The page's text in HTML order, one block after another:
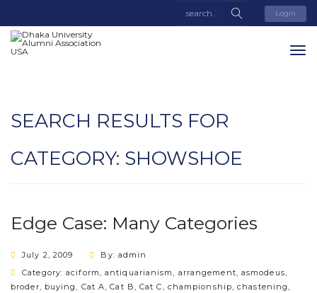
Login
SEARCH RESULTS FOR
CATEGORY: SHOWSHOE
Edge Case: Many Categories
July 2, 2009
By: admin
Category:aciform,antiquarianism, arrangement, asmodeus,
broder, buying, Cat A,Cat B,Cat C, championship,chastening,